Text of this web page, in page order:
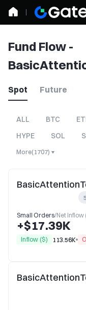
Fund Flow -
Spot Future
ALL BTC
HYPE
SOL
More(1707)
Small Orders/Net Inflow
+$17.39K
Inflow ($) 113.56K